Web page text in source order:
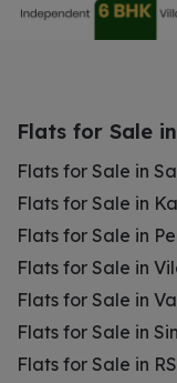
Flats for Sale
Flats for Sale in
Flats for Sale in
Flats for Sale in
Flats for Sale in
Flats for Sale in
Flats for Sale in
Flats for Sale in